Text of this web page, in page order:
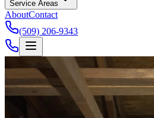
Service Areas
AboutContact
(509) 206-9343